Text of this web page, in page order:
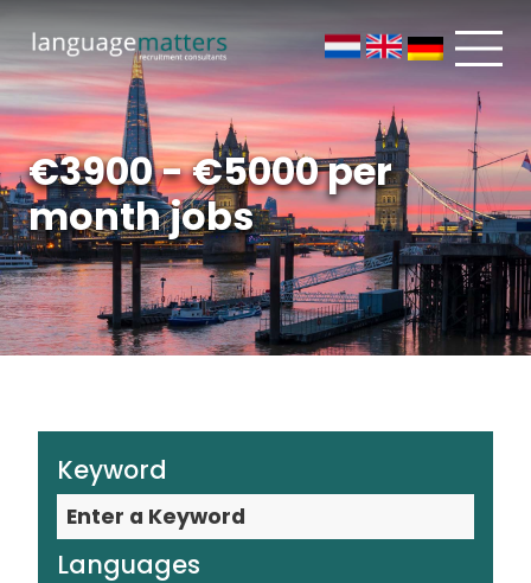
€3900 - €5000 per
month jobs
Keyword
Languages